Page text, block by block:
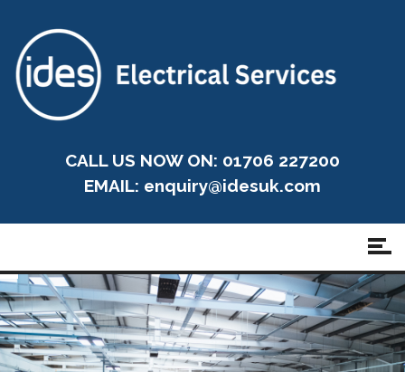
CALL US NOW ON: 01706 227200
EMAIL: enquiry@idesuk.com